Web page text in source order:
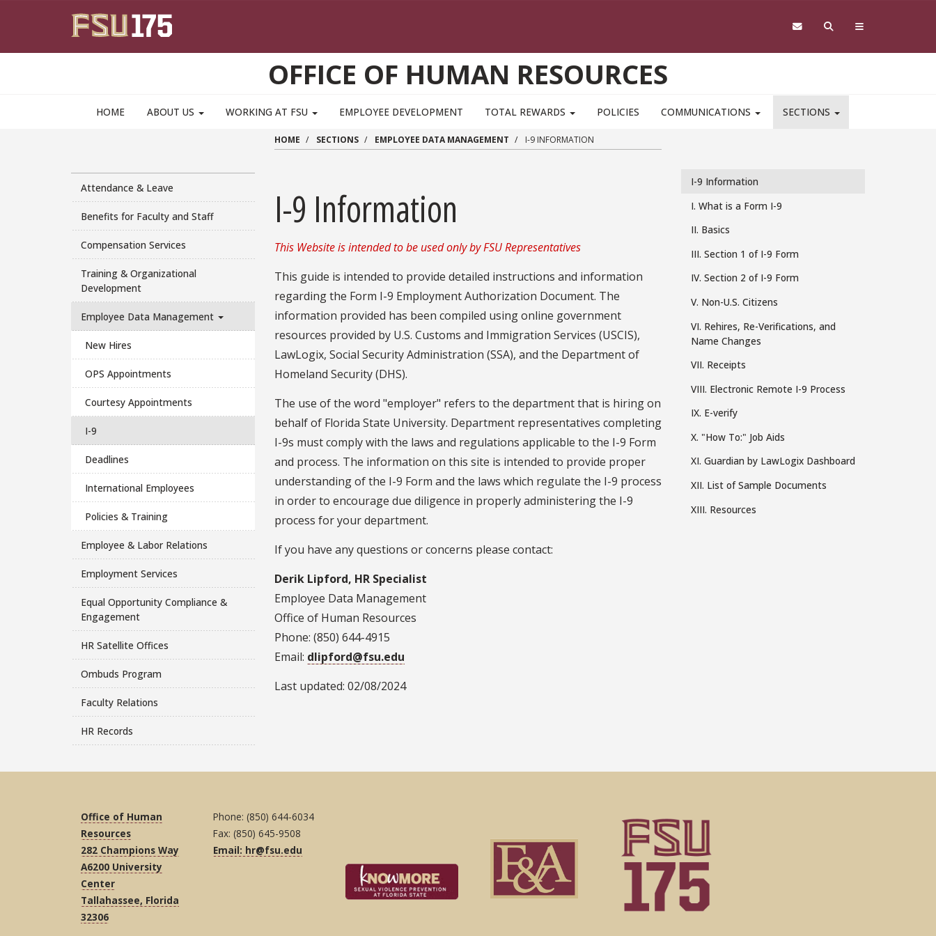
OFFICE OF HUMAN RESOURCES
HOME ABOUT US WORKING AT FSU EMPLOYEE DEVELOPMENT TOTAL REWARDS POLICIES COMMUNICATIONS SECTIONS
Attendance & Leave
Benefits for Faculty and Staff
Compensation Services
Training & Organizational
Development
Employee Data Management
New Hires
OPS Appointments
Courtesy Appointments
I-9
Deadlines
International Employees
Policies & Training
Employee & Labor Relations
Employment Services
Equal Opportunity Compliance &
Engagement
HR Satellite Offices
Ombuds Program
Faculty Relations
HR Records
HOME SECTIONS EMPLOYEE DATA MANAGEMENT I-9 INFORMATION
I-9 Information
This Website is intended to be used only by FSU Representatives
This guide is intended to provide detailed instructions and information
regarding the Form I-9 Employment Authorization Document. The
information provided has been compiled using online government
resources provided by U.S. Customs and Immigration Services (USCIS),
LawLogix, Social Security Administration (SSA), and the Department of
Homeland Security (DHS).
The use of the word "employer" refers to the department that is hiring on
behalf of Florida State University. Department representatives completing
I-9s must comply with the laws and regulations applicable to the I-9 Form
and process. The information on this site is intended to provide proper
understanding of the I-9 Form and the laws which regulate the I-9 process
in order to encourage due diligence in properly administering the I-9
process for your department.
If you have any questions or concerns please contact:
Derik Lipford, HR Specialist
Employee Data Management
Office of Human Resources
Phone: (850) 644-4915
Email: dlipford@fsu.edu
Last updated: 02/08/2024
I-I-9 Information
I. What is a Form I-9
II. Basics
III. Section 1 of I-9 Form
IV. Section 2 of I-9 Form
V. Non-U.S. Citizens
VI. Rehires, Re-Verifications, and
Name Changes
VII. Receipts
VIII. Electronic Remote I-9 Process
IX. E-verify
X. "How To:" Job Aids
XI. Guardian by LawLogix Dashboard
XII. List of Sample Documents
XIII. Resources
Office of Human
Resources
282 Champions Way
A6200 University
Center
Tallahassee, Florida
32306
Phone: (850) 644-6034
Fax: (850) 645-9508
Email: hr@fsu.edu